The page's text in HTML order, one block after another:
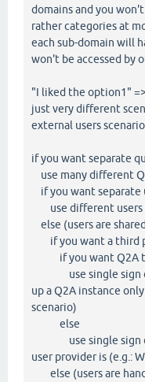
domains and you
rather categories at
each sub-domain will
won't be accessed by
"I liked the option1"
just very different
external users
if you want separate
use many different
if you want separate
use different users
else (users are
if you want a third
if you want Q2A to
use single sign on
up a Q2A instance
scenario)
else
use single sign on
user provider is (e.g.:
else (users are